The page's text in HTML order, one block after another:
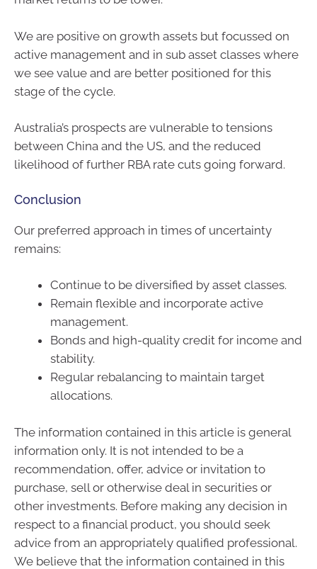
We are positive on growth assets but focussed on
active management and in sub asset classes where
we see value and are better positioned for this
stage of the cycle.
Australia’s prospects are vulnerable to tensions
between China and the US, and the reduced
likelihood of further RBA rate cuts going forward.
Conclusion
Our preferred approach in times of uncertainty
remains:
Continue to be diversified by asset classes.
Remain flexible and incorporate active
management.
Bonds and high-quality credit for income and
stability.
Regular rebalancing to maintain target
allocations.
The information contained in this article is general
information only. It is not intended to be a
recommendation, offer, advice or invitation to
purchase, sell or otherwise deal in securities or
other investments. Before making any decision in
respect to a financial product, you should seek
advice from an appropriately qualified professional.
We believe that the information contained in this